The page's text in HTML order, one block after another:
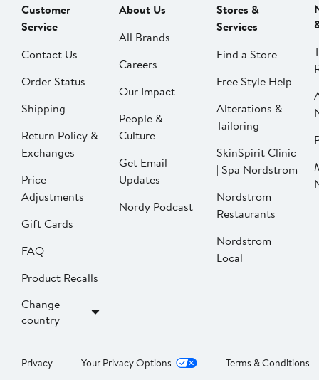
Customer
Service
Contact Us
Order Status
Shipping
Return Policy &
Exchanges
Price
Adjustments
Gift Cards
FAQ
Product Recalls
Change
country
About Us
All Brands
Careers
Our Impact
People &
Culture
Get Email
Updates
Nordy Podcast
Stores &
Services
Find a Store
Free Style Help
Alterations &
Tailoring
SkinSpirit Clinic
| Spa Nordstrom
Nordstrom
Restaurants
Nordstrom
Local
Privacy Your Privacy Options Terms & Conditions